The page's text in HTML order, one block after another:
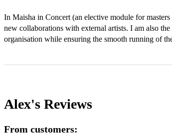
In Maisha in Concert (an elective module for
new collaborations with external artists. I am also
organisation while ensuring the smooth running of
Alex's Reviews
From customers: